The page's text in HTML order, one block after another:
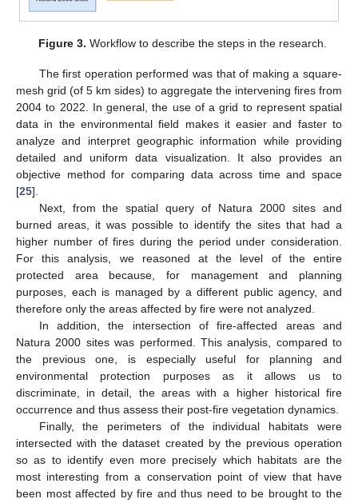
Figure 3. Workflow to describe the steps in the research.
The first operation performed was that of making a square-
mesh grid (of 5 km sides) to aggregate the intervening fires from
2004 to 2022. In general, the use of a grid to represent spatial
data in the environmental field makes it easier and faster to
analyze and interpret geographic information while providing
detailed and uniform data visualization. It also provides an
objective method for comparing data across time and space
[25].
Next, from the spatial query of Natura 2000 sites and
burned areas, it was possible to identify the sites that had a
higher number of fires during the period under consideration.
For this analysis, we reasoned at the level of the entire
protected area because, for management and planning
purposes, each is managed by a different public agency, and
therefore only the areas affected by fire were not analyzed.
In addition, the intersection of fire-affected areas and
Natura 2000 sites was performed. This analysis, compared to
the previous one, is especially useful for planning and
environmental protection purposes as it allows us to
discriminate, in detail, the areas with a higher historical fire
occurrence and thus assess their post-fire vegetation dynamics.
Finally, the perimeters of the individual habitats were
intersected with the dataset created by the previous operation
so as to identify even more precisely which habitats are the
most interesting from a conservation point of view that have
been most affected by fire and thus need to be brought to the